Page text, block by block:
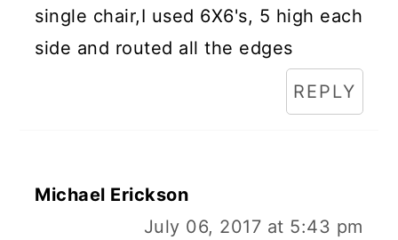
single chair,I used 6X6's, 5 high each
side and routed all the edges
REPLY
Michael Erickson
July 06, 2017 at 5:43 pm